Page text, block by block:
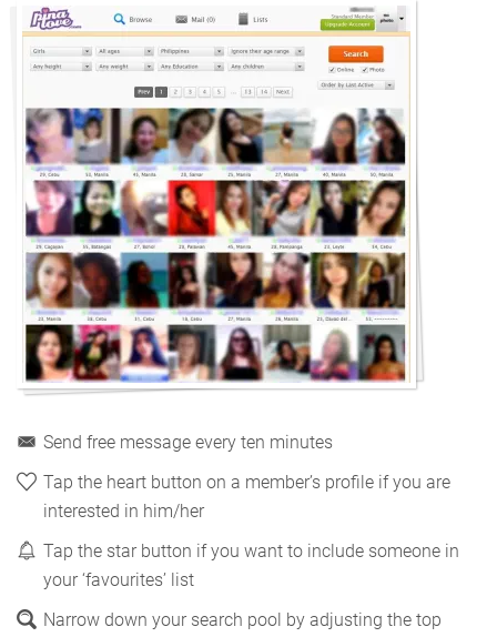
Send free message every ten minutes
Tap the heart button on a member’s profile if you are
interested in him/her
Tap the star button if you want to include someone in
your ‘favourites’ list
Narrow down your search pool by adjusting the top